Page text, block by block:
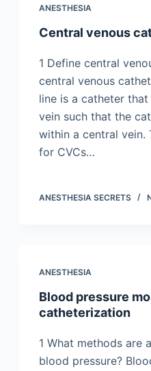
ANESTHESIA
Central venous
1 Define central
central venous
line is a catheter
vein such that the
within a central vein.
for CVCs…
ANESTHESIA SECRETS
ANESTHESIA
Blood pressure
catheterization
1 What methods are
blood pressure?